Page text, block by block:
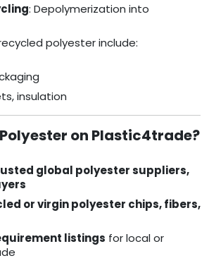
: Depolymerization into
polyester include:
insulation
on Plastic4trade?
global polyester suppliers,
or virgin polyester chips, fibers,
listings for local or